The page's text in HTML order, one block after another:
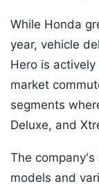
While Honda
year, vehicle
Hero is
market
segments
Deluxe, and
The
models and